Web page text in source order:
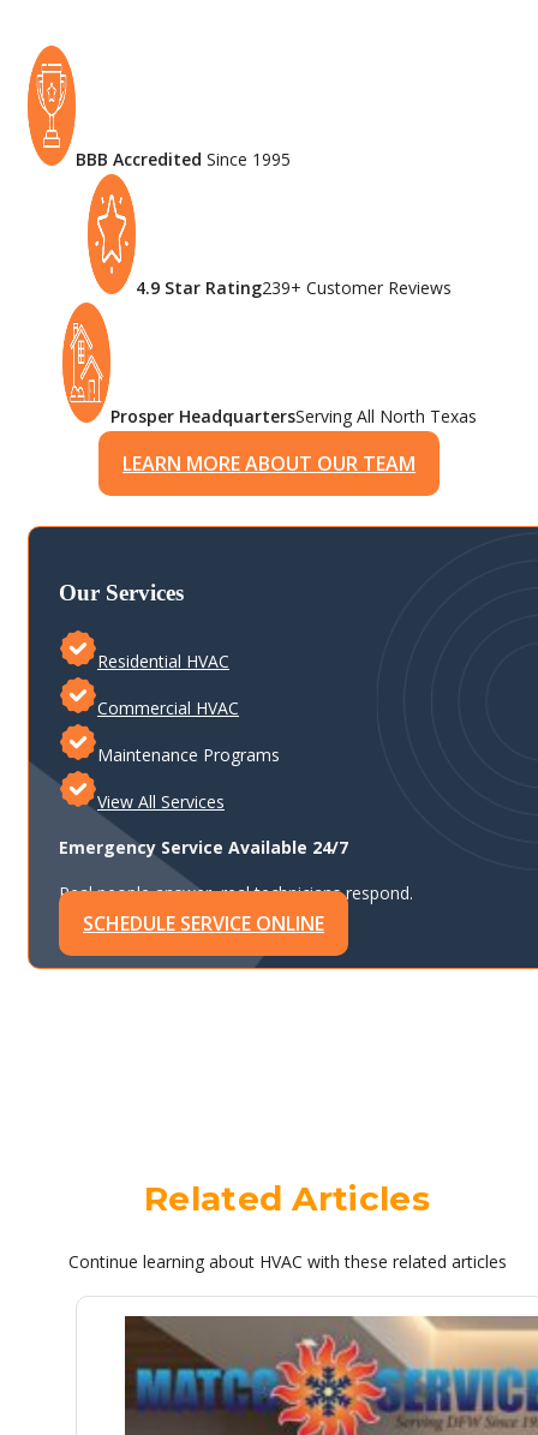
BBB Accredited Since 1995
4.9 Star Rating239+ Customer Reviews
Prosper HeadquartersServing All North Texas
LEARN MORE ABOUT OUR TEAM
Our Services
Residential HVAC
Commercial HVAC
Maintenance Programs
View All Services
Emergency Service Available 24/7
Real people answer, real technicians respond.
SCHEDULE SERVICE ONLINE
Related Articles
Continue learning about HVAC with these related articles